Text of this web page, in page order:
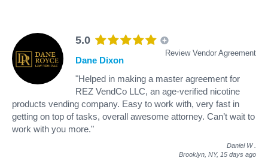
5.0
Review Vendor Agreement
Dane Dixon
"Helped in making a master agreement for
REZ VendCo LLC, an age-verified nicotine
products vending company. Easy to work with, very fast in
getting on top of tasks, overall awesome attorney. Can’t wait to
work with you more."
Daniel W
Brooklyn, NY, 15 days ago